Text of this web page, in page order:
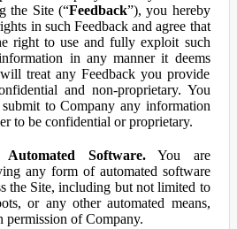
the Site (“Feedback”), you hereby
in such Feedback and agree that
right to use and fully exploit such
in any manner it deems
treat any Feedback you provide
and non-proprietary. You
to Company any information
to be confidential or proprietary.
Software.You are
any form of automated software
the Site, including but not limited to
or any other automated means,
of Company.